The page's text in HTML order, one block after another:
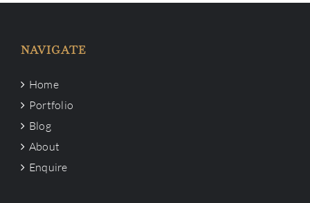
NAVIGATE
Home
Portfolio
Blog
About
Enquire